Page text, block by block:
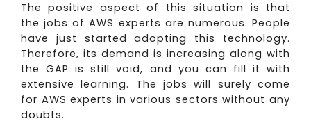
The positive aspect of this situation is that
the jobs of AWS experts are numerous. People
have just started adopting this technology.
Therefore, its demand is increasing along with
the GAP is still void, and you can fill it with
extensive learning. The jobs will surely come
for AWS experts in various sectors without any
doubts.